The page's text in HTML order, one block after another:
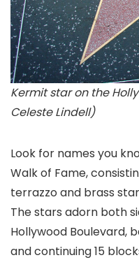
Kermit star on the
Celeste Lindell)
Look for names you
Walk of Fame,
terrazzo and brass
The stars adorn both
Hollywood Boulevard,
and continuing 15